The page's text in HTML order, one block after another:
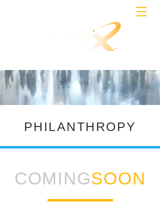
PHILANTHROPY
COMINGSOON